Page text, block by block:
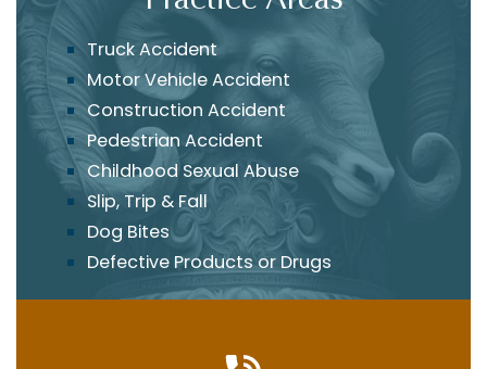
Truck Accident
Motor Vehicle Accident
Construction Accident
Pedestrian Accident
Childhood Sexual Abuse
Slip, Trip & Fall
Dog Bites
Defective Products or Drugs